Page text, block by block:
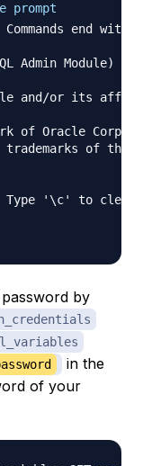
prompt
Commands end
Admin Module)
and/or its
of Oracle
trademarks of
'\c' to clear
by
in the
of your